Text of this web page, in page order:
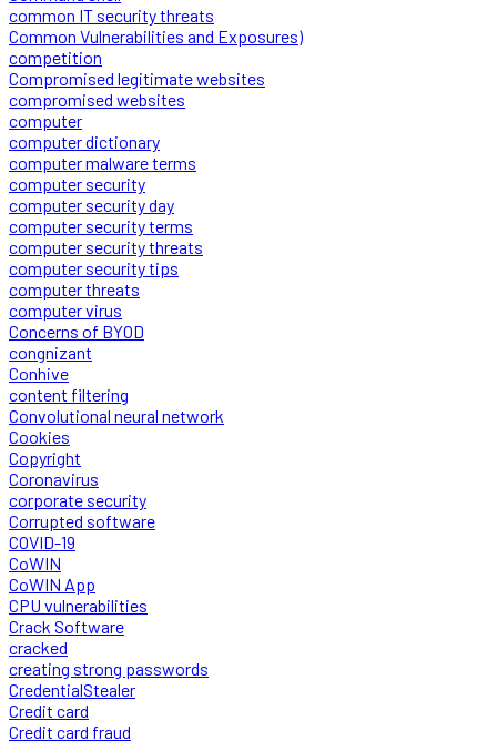
common IT security threats
Common Vulnerabilities and Exposures)
competition
Compromised legitimate websites
compromised websites
computer
computer dictionary
computer malware terms
computer security
computer security day
computer security terms
computer security threats
computer security tips
computer threats
computer virus
Concerns of BYOD
congnizant
Conhive
content filtering
Convolutional neural network
Cookies
Copyright
Coronavirus
corporate security
Corrupted software
COVID-19
CoWIN
CoWIN App
CPU vulnerabilities
Crack Software
cracked
creating strong passwords
CredentialStealer
Credit card
Credit card fraud